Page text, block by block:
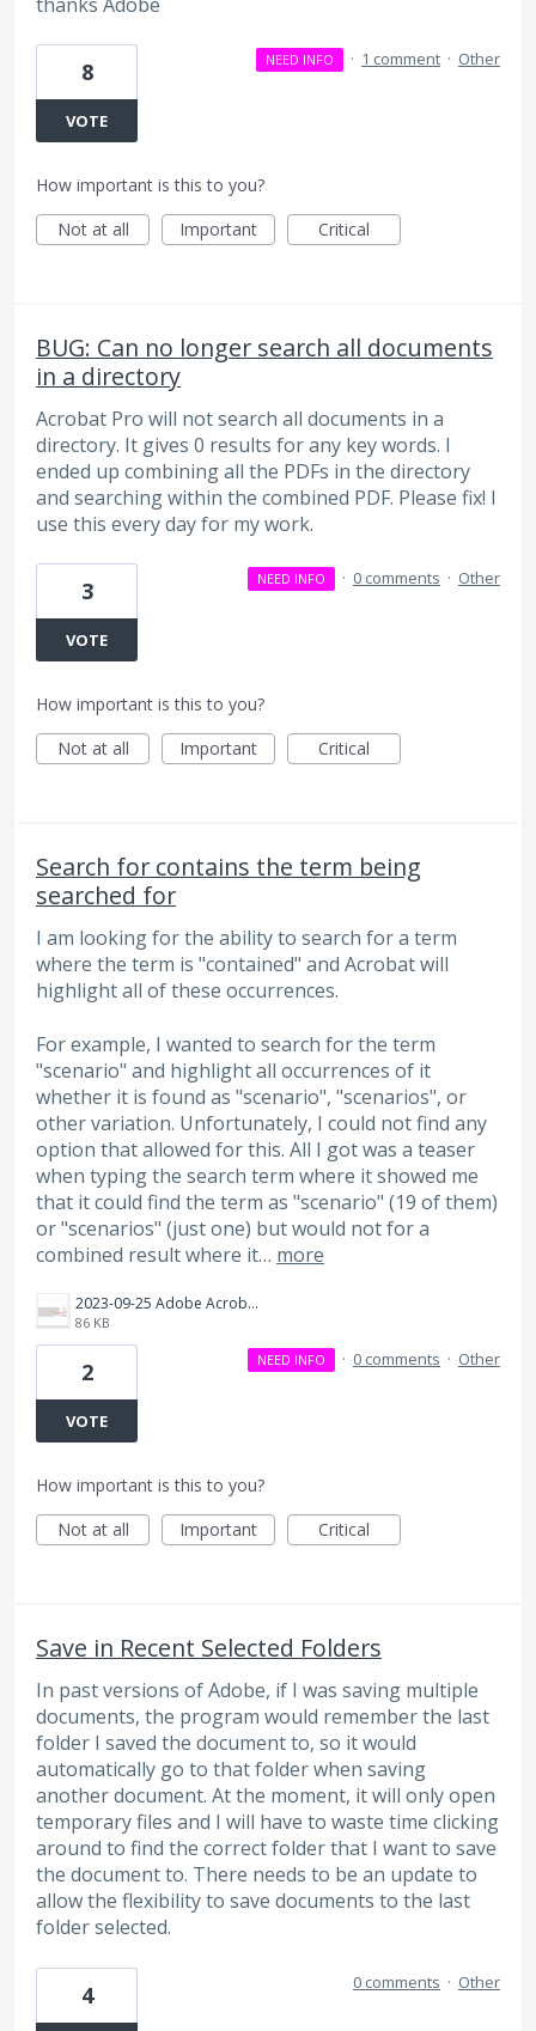
8
VOTE
NEED INFO · 1 comment · Other
How important is this to you?
Not at all
Important Critical
BUG: Can no longer search all documents
in a directory
Acrobat Pro will not search all documents in a
directory. It gives 0 results for any key words. I
ended up combining all the PDFs in the directory
and searching within the combined PDF. Please fix! I
use this every day for my work.
3
VOTE
NEED INFO · 0 comments · Other
How important is this to you?
Not at all
Important Critical
Search for contains the term being
searched for
I am looking for the ability to search for a term
where the term is "contained" and Acrobat will
highlight all of these occurrences.
For example, I wanted to search for the term
"scenario" and highlight all occurrences of it
whether it is found as "scenario", "scenarios", or
other variation. Unfortunately, I could not find any
option that allowed for this. All I got was a teaser
when typing the search term where it showed me
that it could find the term as "scenario" (19 of them)
or "scenarios" (just one) but would not for a
combined result where it… more
2023-09-25 Adobe Acrobat Search not searching for contains.png
86 KB
2
VOTE
NEED INFO · 0 comments · Other
How important is this to you?
Not at all
Important Critical
Save in Recent Selected Folders
In past versions of Adobe, if I was saving multiple
documents, the program would remember the last
folder I saved the document to, so it would
automatically go to that folder when saving
another document. At the moment, it will only open
temporary files and I will have to waste time clicking
around to find the correct folder that I want to save
the document to. There needs to be an update to
allow the flexibility to save documents to the last
folder selected.
4 0 comments · Other